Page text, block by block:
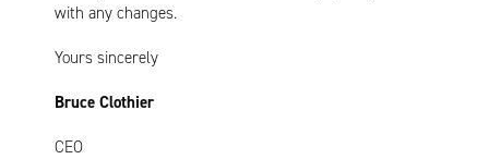
with any changes.
Yours sincerely
Bruce Clothier
CEO